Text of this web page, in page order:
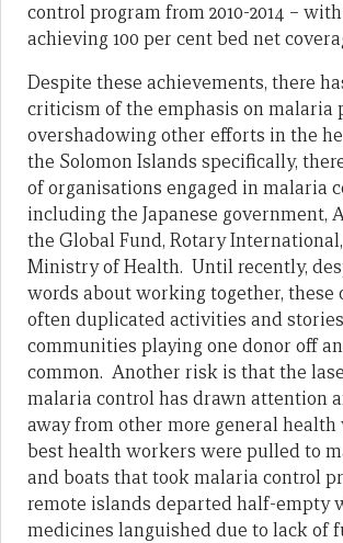
control program from 2010-2014 –
achieving 100 per cent bed net
Despite these achievements, there
criticism of the emphasis on malaria
overshadowing other efforts in the
the Solomon Islands specifically,
of organisations engaged in malaria
including the Japanese government,
the Global Fund, Rotary
Ministry of Health. Until recently,
words about working together, these
often duplicated activities and
communities playing one donor off
common. Another risk is that the
malaria control has drawn attention
away from other more general
best health workers were pulled to
and boats that took malaria control
remote islands departed half-empty
medicines languished due to lack of